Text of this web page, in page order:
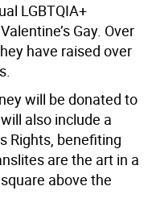
LGBTQIA+
Gay. Over
have raised over
will be donated to
also include a
Rights, benefiting
are the art in a
above the